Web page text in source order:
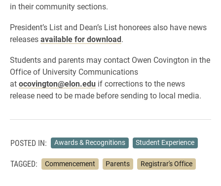
in their community sections.
President’s List and Dean’s List honorees also have news
releasesavailable for download.
Students and parents may contact Owen Covington in the
Office of University Communications
atocovington@elon.edu if corrections to the news
release need to be made before sending to local media.
POSTED IN: Awards & Recognitions Student Experience
TAGGED: Commencement Parents Registrar's Office